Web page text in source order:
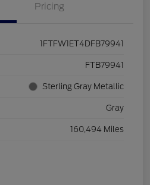
Pricing
1FTFW1ET4DFB79941
FTB79941
Sterling Gray Metallic
Gray
160,494 Miles